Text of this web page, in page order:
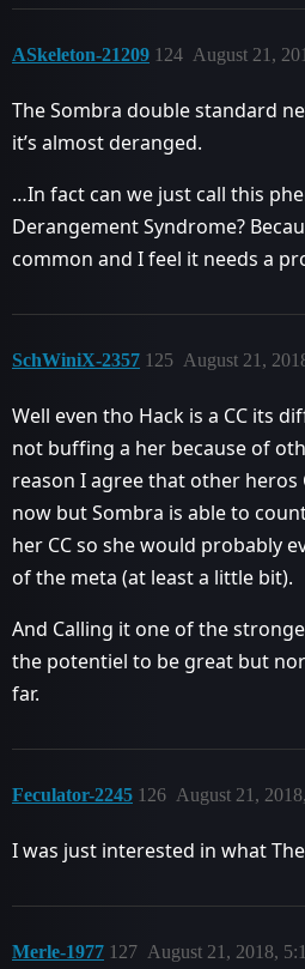
ASkeleton-21209 August 21,
124
The Sombra double standard
it’s almost deranged.
…In fact can we just call this
Derangement Syndrome?
common and I feel it needs a
SchWiniX-2357 August 21,
125
Well even tho Hack is a CC its
not buffing a her because of
reason I agree that other
now but Sombra is able to
her CC so she would probably
of the meta (at least a little bit).
And Calling it one of the
the potentiel to be great but
far.
Feculator-2245 August 21,
126
I was just interested in what
Merle-1977 August 21, 2018,
127